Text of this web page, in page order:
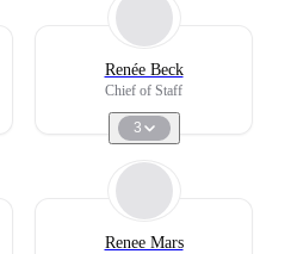
Renée Beck
Chief of Staff
3
Renee Mars